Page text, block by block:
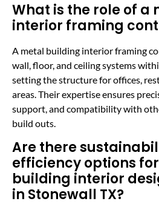
What is the role of
interior framing
A metal building interior framing
wall, floor, and ceiling systems
setting the structure for offices,
areas. Their expertise ensures
support, and compatibility with
build outs.
Are there
efficiency options
building interior
in Stonewall TX?